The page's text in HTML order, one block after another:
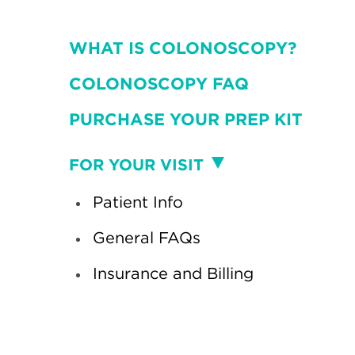
WHAT IS COLONOSCOPY?
COLONOSCOPY FAQ
PURCHASE YOUR PREP KIT
Visit
FOR YOUR VISIT
Patient Info
General FAQs
Insurance and Billing